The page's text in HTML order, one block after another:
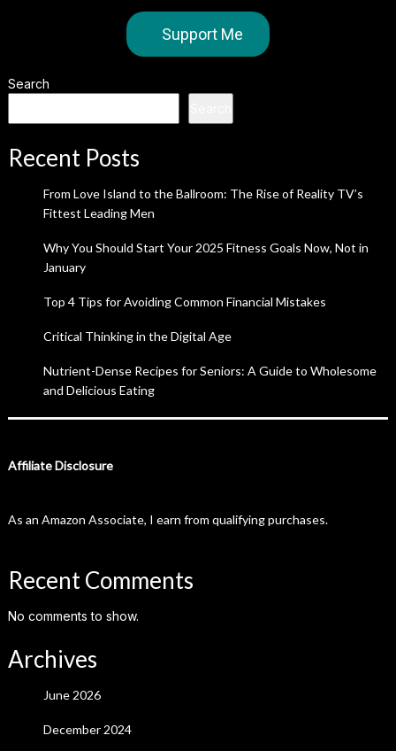
Support Me
Search
Recent Posts
From Love Island to the Ballroom: The Rise of Reality TV’s
Fittest Leading Men
Why You Should Start Your 2025 Fitness Goals Now, Not in
January
Top 4 Tips for Avoiding Common Financial Mistakes
Critical Thinking in the Digital Age
Nutrient-Dense Recipes for Seniors: A Guide to Wholesome
and Delicious Eating
Affiliate Disclosure
As an Amazon Associate, I earn from qualifying purchases.
Recent Comments
No comments to show.
Archives
June 2026
December 2024